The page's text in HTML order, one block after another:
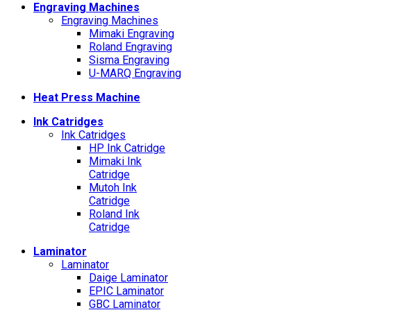
Engraving Machines
Engraving Machines
Mimaki Engraving
Roland Engraving
Sisma Engraving
U-MARQ Engraving
Heat Press Machine
Ink Catridges
Ink Catridges
HP Ink Catridge
Mimaki Ink
Catridge
Mutoh Ink
Catridge
Roland Ink
Catridge
Laminator
Laminator
Daige Laminator
EPIC Laminator
GBC Laminator